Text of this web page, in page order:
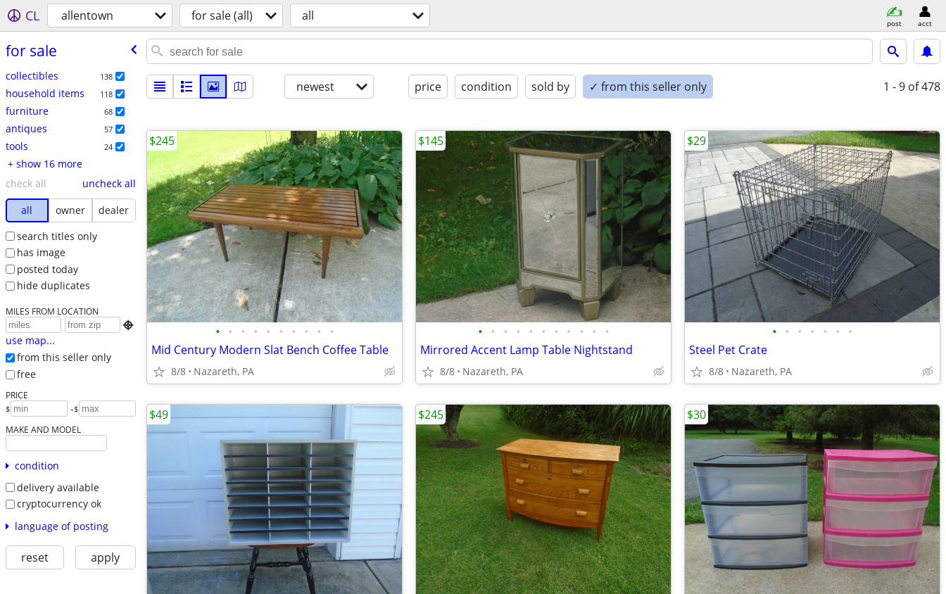
CL allentown for sale (all) all post acct
for sale
collectibles 138
household items 118
furniture 68
antiques 57
tools 24
+ show 16 more
check all
uncheck all
all
owner
dealer
search titles only
has image
posted today
hide duplicates
MILES FROM LOCATION

use map...
from this seller only
free
PRICE
$ -$
MAKE AND MODEL
condition
delivery available
cryptocurrency ok
language of posting
reset apply
newest price condition sold by ✓ from this seller only 1 - 9 of 478
• • • • • • • • • •
Mid Century Modern Slat Bench Coffee Table
8/8 Nazareth, PA
$245
• • • • • • • • • • •
Mirrored Accent Lamp Table Nightstand
8/8 Nazareth, PA
$145
• • • • • • •
Steel Pet Crate
8/8 Nazareth, PA
$29
$49 $245 $30